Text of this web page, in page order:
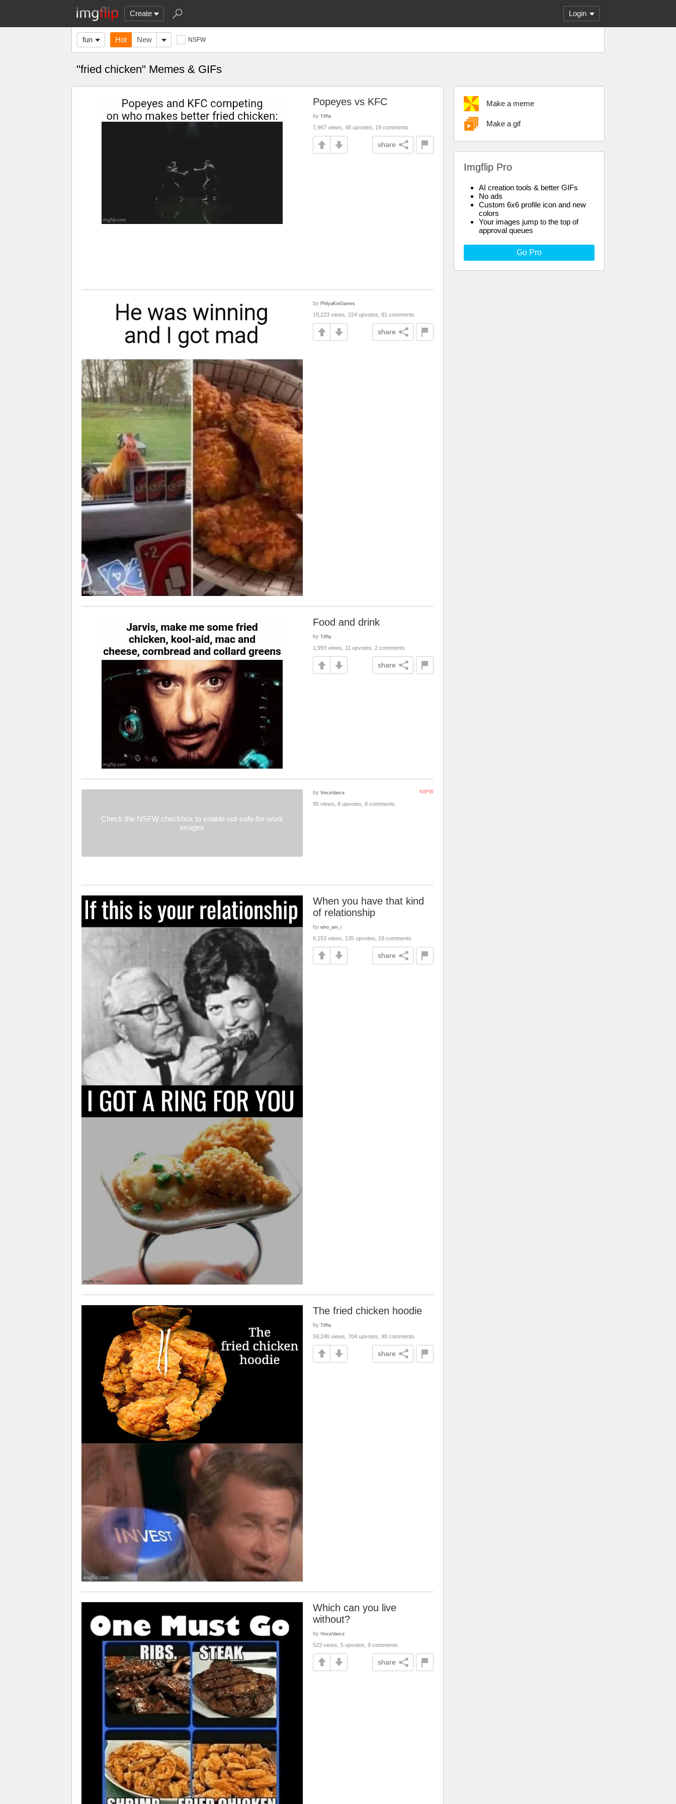
Create Login
fun Hot New NSFW
"fried chicken" Memes & GIFs
Make a meme
Make a gif
Imgflip Pro
AI creation tools & better GIFs
No ads
Custom 6x6 profile icon and new
colors
Your images jump to the top of
approval queues
Go Pro
Popeyes vs KFC
by Tiffla
7,967 views, 48 upvotes, 19 comments
share
by PhilyaKotGames
19,223 views, 224 upvotes, 81 comments
share
Food and drink
by Tiffla
1,993 views, 11 upvotes, 2 comments
share
Check the NSFW checkbox to enable not-safe-for-work
images
NSFW
by VinceVance
95 views, 8 upvotes, 8 comments
When you have that kind
of relationship
by who_am_i
6,153 views, 135 upvotes, 18 comments
share
The fried chicken hoodie
by Tiffla
59,246 views, 704 upvotes, 90 comments
share
Which can you live
without?
by VinceVance
523 views, 5 upvotes, 9 comments
share